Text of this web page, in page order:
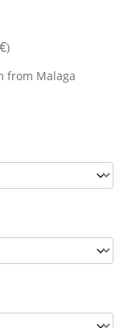
€)
from Malaga